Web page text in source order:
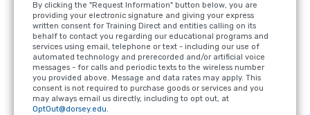
By clicking the "Request Information" button below, you are
providing your electronic signature and giving your express
written consent for Training Direct and entities calling on its
behalf to contact you regarding our educational programs and
services using email, telephone or text - including our use of
automated technology and prerecorded and/or artificial voice
messages - for calls and periodic texts to the wireless number
you provided above. Message and data rates may apply. This
consent is not required to purchase goods or services and you
may always email us directly, including to opt out, at
OptOut@dorsey.edu.